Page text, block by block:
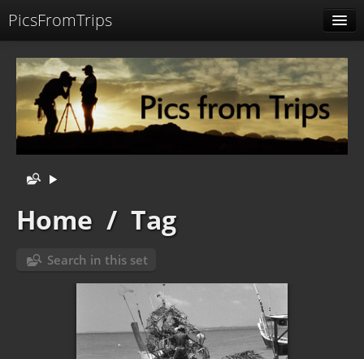
PicsFromTrips
Identification
Home / Tag
Search in this set